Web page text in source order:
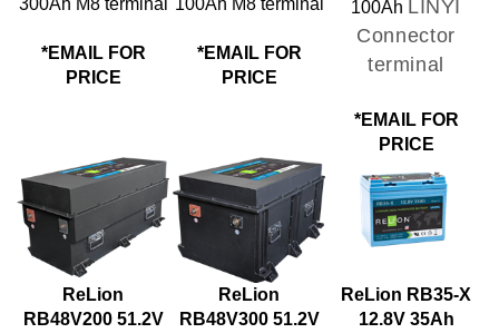
PRICE
PRICE
Connector
terminal
PRICE
ReLion
RB48V200 51.2V
200Ah
ReLion
RB48V300 51.2V
300Ah
12.8V 35Ah